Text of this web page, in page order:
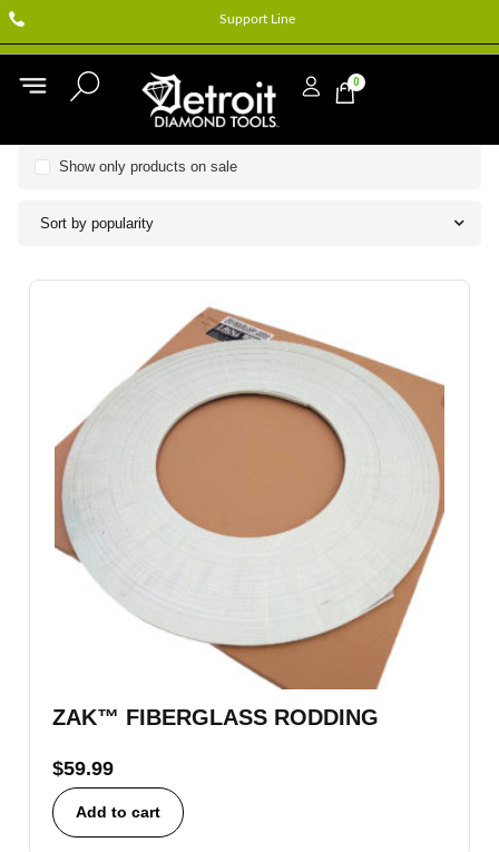
Support Line
0
Sort by popularity
Show only products on sale
ZAK™ FIBERGLASS RODDING
$59.99
Add to cart